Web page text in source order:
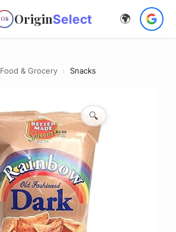
OS OriginSelect 🌍
Food & Grocery › Snacks
🔍